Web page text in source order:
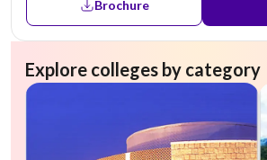
Brochure
Explore colleges by category